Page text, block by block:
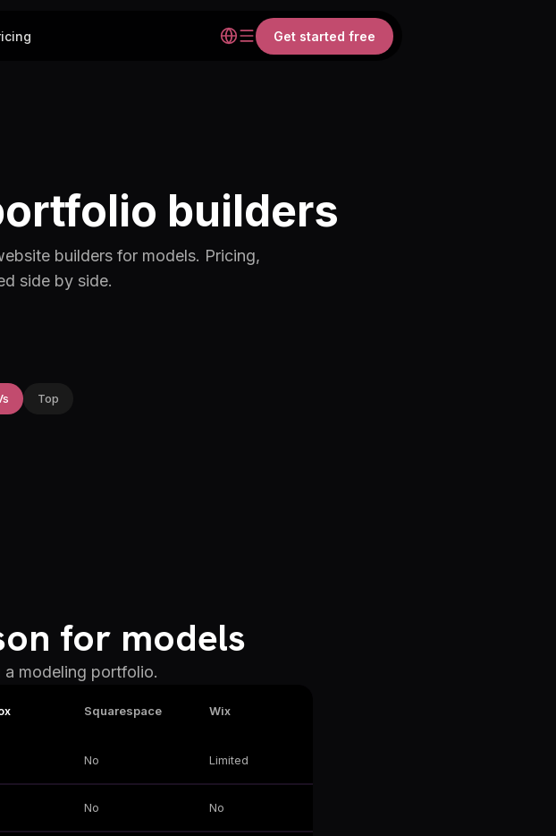
Get started free
builders
builders for models. Pricing,
side by side.
Top
for models
modeling portfolio.
Squarespace Wix
No Limited
No No